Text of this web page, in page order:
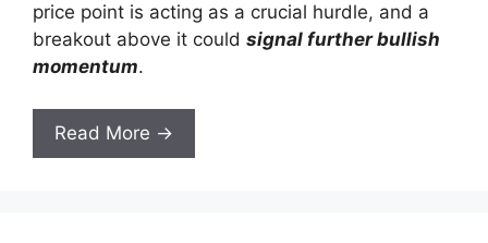
price point is acting as a crucial hurdle, and a
breakout above it could signal further bullish
momentum.
Read More →